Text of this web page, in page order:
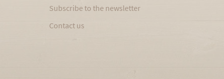
Subscribe to the newsletter
Contact us